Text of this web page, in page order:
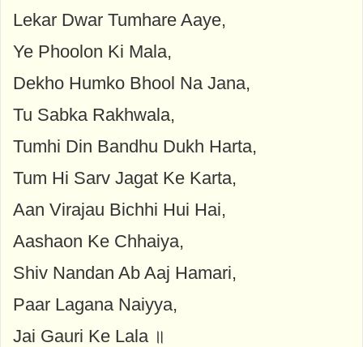
Lekar Dwar Tumhare Aaye,
Ye Phoolon Ki Mala,
Dekho Humko Bhool Na Jana,
Tu Sabka Rakhwala,
Tumhi Din Bandhu Dukh Harta,
Tum Hi Sarv Jagat Ke Karta,
Aan Virajau Bichhi Hui Hai,
Aashaon Ke Chhaiya,
Shiv Nandan Ab Aaj Hamari,
Paar Lagana Naiyya,
Jai Gauri Ke Lala ॥